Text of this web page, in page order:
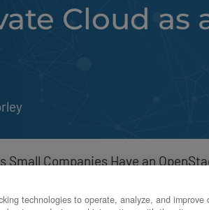
Cloud as
Small Companies Have an
technologies to operate, analyze, and